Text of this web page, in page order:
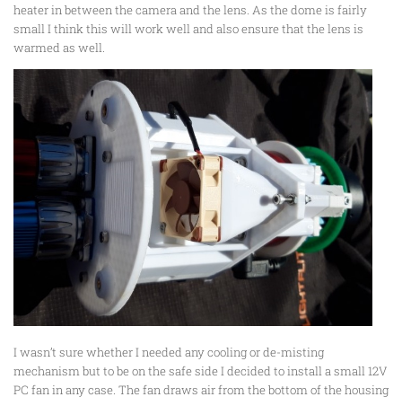
heater in between the camera and the lens. As the dome is fairly
small I think this will work well and also ensure that the lens is
warmed as well.
I wasn’t sure whether I needed any cooling or de-misting
mechanism but to be on the safe side I decided to install a small 12V
PC fan in any case. The fan draws air from the bottom of the housing